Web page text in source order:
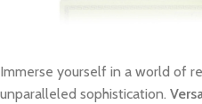
Immerse yourself in a world of
unparalleled sophistication.